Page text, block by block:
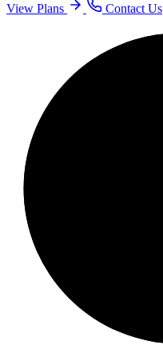
View Plans
Contact Us